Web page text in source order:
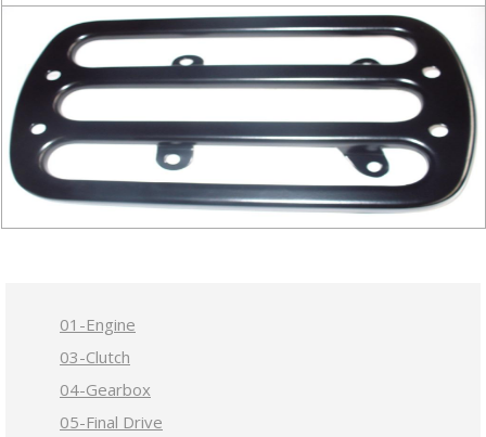
01-Engine
03-Clutch
04-Gearbox
05-Final Drive